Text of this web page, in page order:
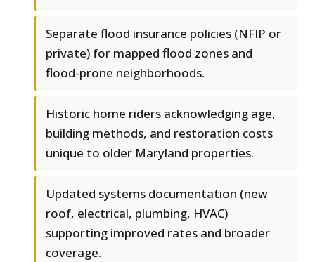
Separate flood insurance policies (NFIP or
private) for mapped flood zones and
flood-prone neighborhoods.
Historic home riders acknowledging age,
building methods, and restoration costs
unique to older Maryland properties.
Updated systems documentation (new
roof, electrical, plumbing, HVAC)
supporting improved rates and broader
coverage.